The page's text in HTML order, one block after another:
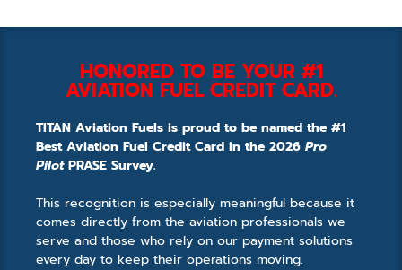
HONORED TO BE YOUR #1
AVIATION FUEL CREDIT CARD.
TITAN Aviation Fuels is proud to be named the #1
Best Aviation Fuel Credit Card in the 2026 Pro
PilotPRASE Survey.
This recognition is especially meaningful because it
comes directly from the aviation professionals we
serve and those who rely on our payment solutions
every day to keep their operations moving.